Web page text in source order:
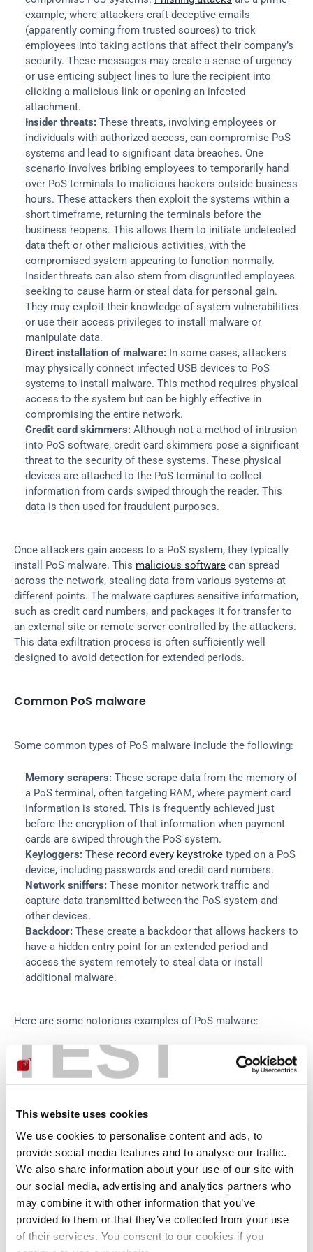
TEST
This website uses cookies
We use cookies to personalise content and ads, to
provide social media features and to analyse our traffic.
We also share information about your use of our site with
our social media, advertising and analytics partners who
may combine it with other information that you’ve
provided to them or that they’ve collected from your use
of their services. You consent to our cookies if you
example, where attackers craft deceptive emails
(apparently coming from trusted sources) to trick
employees into taking actions that affect their company’s
security. These messages may create a sense of urgency
or use enticing subject lines to lure the recipient into
clicking a malicious link or opening an infected
attachment.
Insider threats: These threats, involving employees or
individuals with authorized access, can compromise PoS
systems and lead to significant data breaches. One
scenario involves bribing employees to temporarily hand
over PoS terminals to malicious hackers outside business
hours. These attackers then exploit the systems within a
short timeframe, returning the terminals before the
business reopens. This allows them to initiate undetected
data theft or other malicious activities, with the
compromised system appearing to function normally.
Insider threats can also stem from disgruntled employees
seeking to cause harm or steal data for personal gain.
They may exploit their knowledge of system vulnerabilities
or use their access privileges to install malware or
manipulate data.
Direct installation of malware: In some cases, attackers
may physically connect infected USB devices to PoS
systems to install malware. This method requires physical
access to the system but can be highly effective in
compromising the entire network.
Credit card skimmers: Although not a method of intrusion
into PoS software, credit card skimmers pose a significant
threat to the security of these systems. These physical
devices are attached to the PoS terminal to collect
information from cards swiped through the reader. This
data is then used for fraudulent purposes.
Once attackers gain access to a PoS system, they typically
install PoS malware. This malicious software can spread
across the network, stealing data from various systems at
different points. The malware captures sensitive information,
such as credit card numbers, and packages it for transfer to
an external site or remote server controlled by the attackers.
This data exfiltration process is often sufficiently well
designed to avoid detection for extended periods.
Common PoS malware
Some common types of PoS malware include the following:
Memory scrapers: These scrape data from the memory of
a PoS terminal, often targeting RAM, where payment card
information is stored. This is frequently achieved just
before the encryption of that information when payment
cards are swiped through the PoS system.
Keyloggers: These record every keystroke typed on a PoS
device, including passwords and credit card numbers.
Network sniffers: These monitor network traffic and
capture data transmitted between the PoS system and
other devices.
Backdoor: These create a backdoor that allows hackers to
have a hidden entry point for an extended period and
access the system remotely to steal data or install
additional malware.
Here are some notorious examples of PoS malware:
First detected in
, it was an early
example of sophisticated PoS malware. Dexter was
designed to steal information from PoS systems' RAM,
to a command-and-control server in the Seychelles.
vSkimmer: Discovered in 2013, vSkimmer was considered
updated version of Dexter
. It works by scanning the
memory of infected running PoS systems for sensitive
card information to send to an external server. What
makes vSkimmer stand out is its ability to store stolen
data on a specific USB drive if the infected system is
offline, allowing attackers to retrieve it later.
Backoff: Backoff is a notorious family of PoS malware